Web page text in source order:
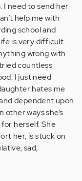
I need to send her
help me with
school and
is very difficult.
wrong with
countless
I just need
hates me
dependent upon
other ways she’s
for herself. She
her, is stuck on
sad,